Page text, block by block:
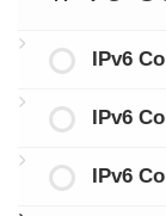
IPv6
IPv6
IPv6